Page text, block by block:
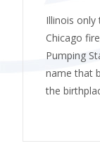
Illinois only
Chicago
Pumping
name that
the